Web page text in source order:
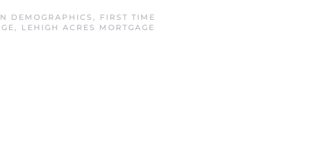
DEMOGRAPHICS , FIRST TIME
, LEHIGH ACRES MORTGAGE